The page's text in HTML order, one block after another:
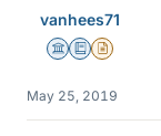
vanhees71
Science Advisor
Education
Insights
May 25, 2019